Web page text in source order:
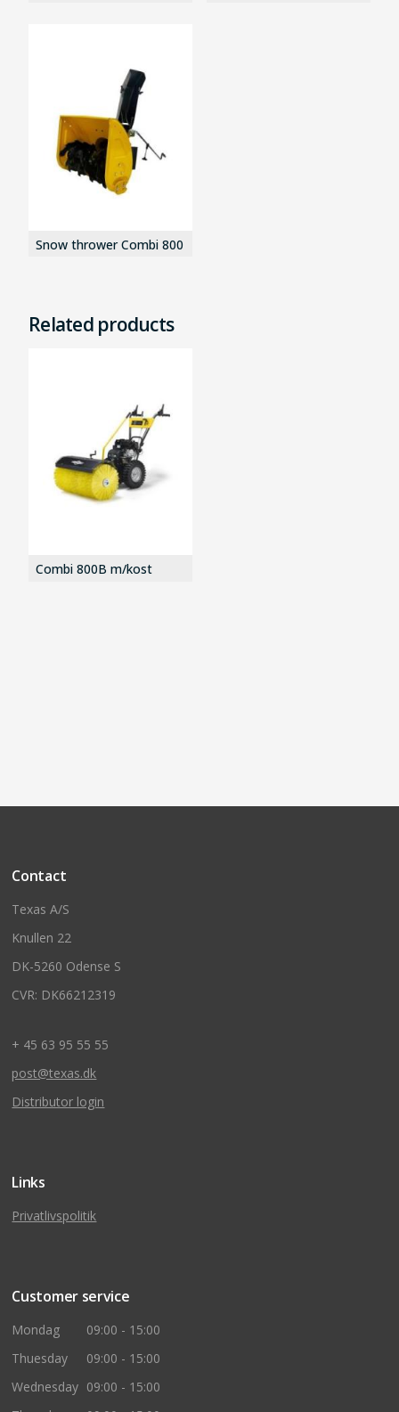
Snow thrower Combi 800
Related products
Combi 800B m/kost
Contact
Texas A/S
Knullen 22
DK-5260 Odense S
CVR: DK66212319
+ 45 63 95 55 55
post@texas.dk
Distributor login
Links
Privatlivspolitik
Customer service
Mondag
09:00 - 15:00
Thuesday
09:00 - 15:00
Wednesday 09:00 - 15:00